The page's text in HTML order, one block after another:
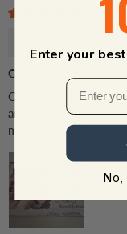
Grandma/Grandpa,
Jennifer
Canvas
Ordered canvas and
and I absolutely love
merchandise that
Enter your
No,